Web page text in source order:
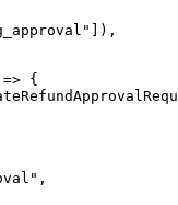
" ) ,
=> {
" ,